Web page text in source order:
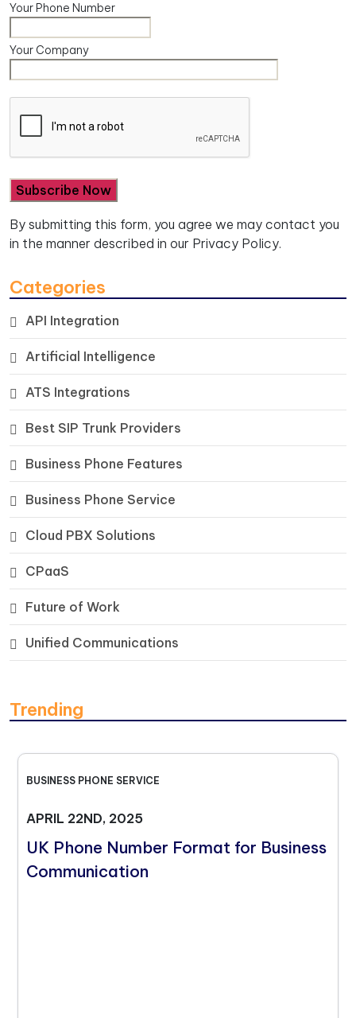
Your Phone Number
Your Company
By submitting this form, you agree we may contact you
in the manner described in our Privacy Policy.
Categories
API Integration
Artificial Intelligence
ATS Integrations
Best SIP Trunk Providers
Business Phone Features
Business Phone Service
Cloud PBX Solutions
CPaaS
Future of Work
Unified Communications
Trending
BUSINESS PHONE SERVICE
APRIL 22ND, 2025
UK Phone Number Format for Business
Communication